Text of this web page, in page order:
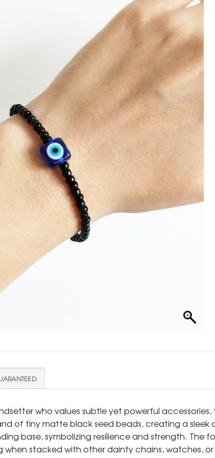
who values subtle yet powerful
of tiny matte black seed beads, creating a
base, symbolizing resilience and strength.
when stacked with other dainty chains, watches,